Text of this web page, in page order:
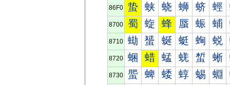
86F0 蛰 蛱 蛲 蛳 蛴 蛵
8700 蜀 蜁 蜂 蜃 蜄 蜅
8710 蜐 蜑 蜒 蜓 蜔 蜕
8720 蜠 蜡 蜢 蜣 蜤 蜥
8730 蜰 蜱 蜲 蜳 蜴 蜵